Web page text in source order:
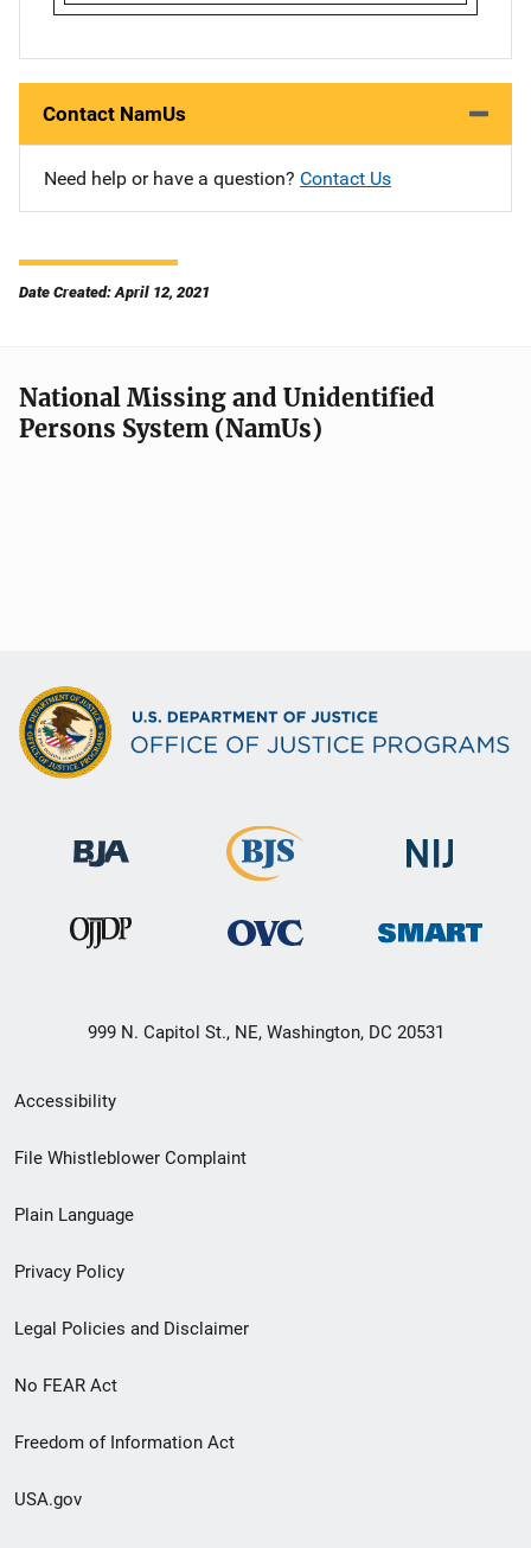
Contact NamUs
Need help or have a question? Contact Us
Date Created: April 12, 2021
National Missing and Unidentified
Persons System (NamUs)
999 N. Capitol St., NE, Washington, DC 20531
Secondary
Footer
menu
Accessibility
File Whistleblower Complaint
Plain Language
Privacy Policy
Legal Policies and Disclaimer
No FEAR Act
Freedom of Information Act
USA.gov